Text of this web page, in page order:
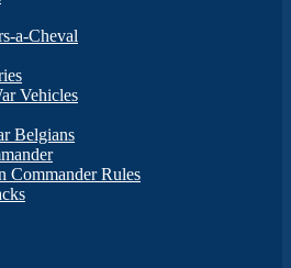
a-Cheval
Vehicles
Belgians
Commander Rules